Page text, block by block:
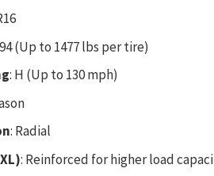
(Up to 1477 lbs per tire)
: H (Up to 130 mph)
: Radial
: Reinforced for higher load